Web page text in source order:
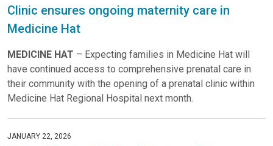
Clinic ensures ongoing maternity care in
Medicine Hat
MEDICINE HAT – Expecting families in Medicine Hat will
have continued access to comprehensive prenatal care in
their community with the opening of a prenatal clinic within
Medicine Hat Regional Hospital next month.
JANUARY 22, 2026